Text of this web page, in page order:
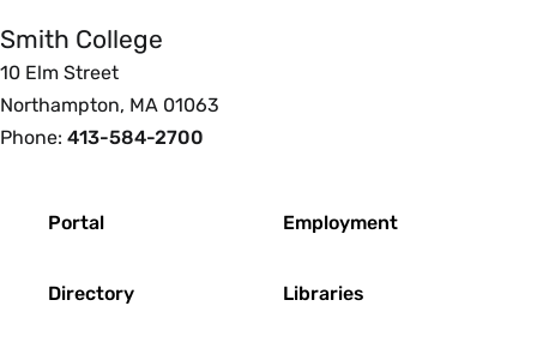
Smith College
10 Elm Street
Northampton, MA 01063
Phone: 413-584-2700
Portal
Directory
Employment
Libraries